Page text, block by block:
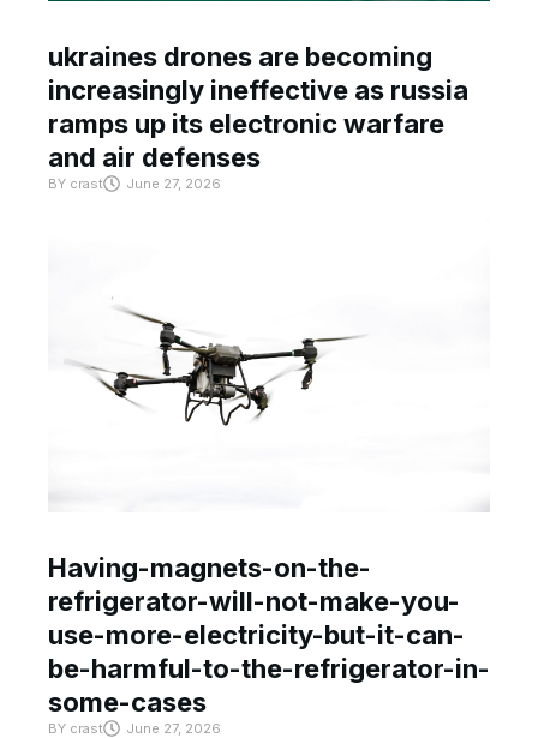
ukraines drones are becoming
increasingly ineffective as russia
ramps up its electronic warfare
and air defenses
BY crast June 27, 2026
Having-magnets-on-the-
refrigerator-will-not-make-you-
use-more-electricity-but-it-can-
be-harmful-to-the-refrigerator-in-
some-cases
BY crast June 27, 2026